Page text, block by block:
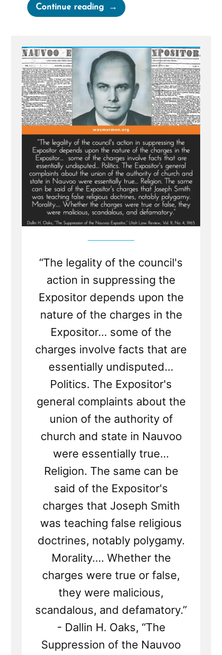
Continue reading“MLK
Chapel
Morehouse
College
Honors
Founder
of
Racist
Church”
“The legality of the council's
action in suppressing the
Expositor depends upon the
nature of the charges in the
Expositor... some of the
charges involve facts that are
essentially undisputed...
Politics. The Expositor's
general complaints about the
union of the authority of
church and state in Nauvoo
were essentially true...
Religion. The same can be
said of the Expositor's
charges that Joseph Smith
was teaching false religious
doctrines, notably polygamy.
Morality.... Whether the
charges were true or false,
they were malicious,
scandalous, and defamatory.”
- Dallin H. Oaks, “The
Suppression of the Nauvoo